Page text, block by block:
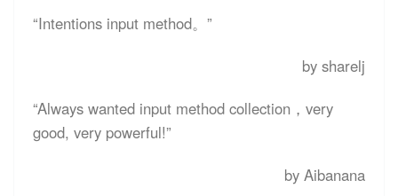
“Intentions input method。”
by sharelj
“Always wanted input method collection，very
good, very powerful!”
by Aibanana